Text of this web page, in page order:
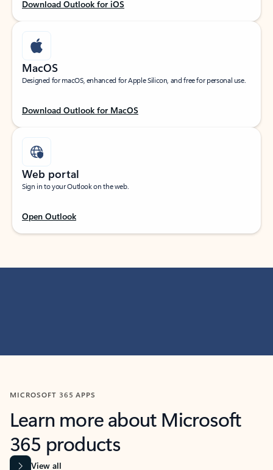
Download Outlook for iOS
MacOS
Designed for macOS, enhanced for Apple Silicon, and free for personal use.
Download Outlook for MacOS
Web portal
Sign in to your Outlook on the web.
Open Outlook
MICROSOFT 365 APPS
Learn more about Microsoft
365 products
View all